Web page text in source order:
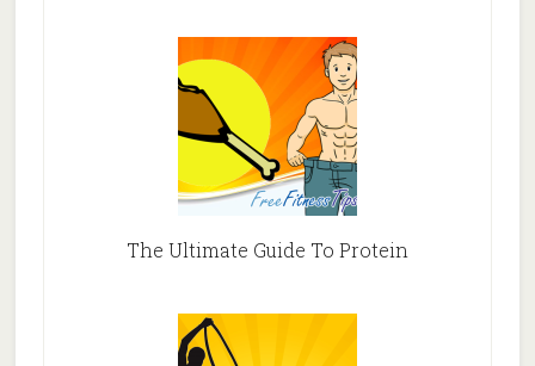
The Ultimate Guide To Protein